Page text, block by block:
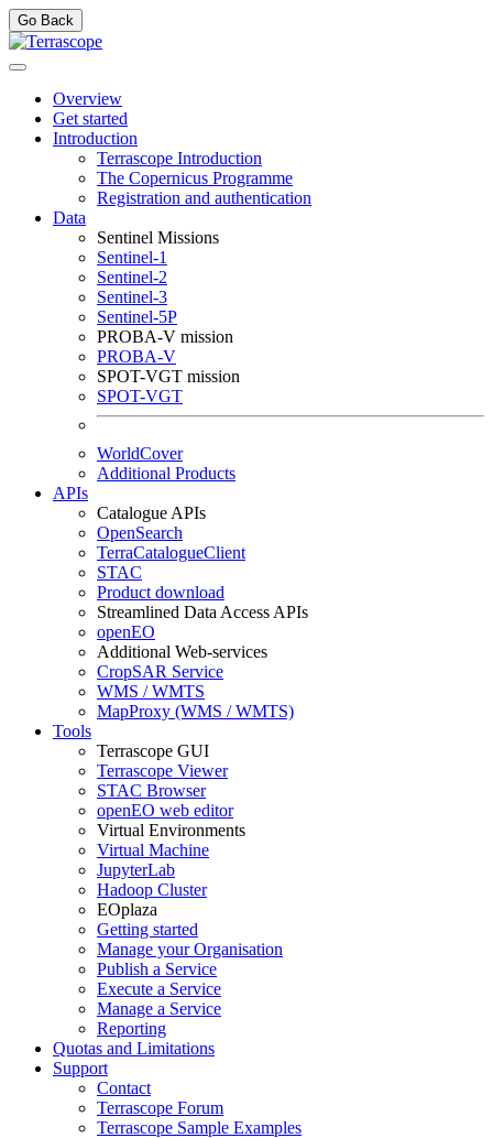
Go Back
Overview
Get started
Introduction
Terrascope Introduction
The Copernicus Programme
Registration and authentication
Data
Sentinel Missions
Sentinel-1
Sentinel-2
Sentinel-3
Sentinel-5P
PROBA-V mission
PROBA-V
SPOT-VGT mission
SPOT-VGT
WorldCover
Additional Products
APIs
Catalogue APIs
OpenSearch
TerraCatalogueClient
STAC
Product download
Streamlined Data Access APIs
openEO
Additional Web-services
CropSAR Service
WMS / WMTS
MapProxy (WMS / WMTS)
Tools
Terrascope GUI
Terrascope Viewer
STAC Browser
openEO web editor
Virtual Environments
Virtual Machine
JupyterLab
Hadoop Cluster
EOplaza
Getting started
Manage your Organisation
Publish a Service
Execute a Service
Manage a Service
Reporting
Quotas and Limitations
Support
Contact
Terrascope Forum
Terrascope Sample Examples